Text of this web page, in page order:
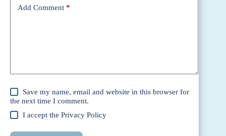
Add Comment *
Save my name, email and website in this browser for
the next time I comment.
I accept thePrivacy Policy